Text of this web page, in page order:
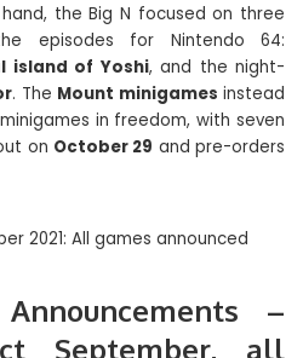
the Big N focused on three
episodes for Nintendo 64:
island of Yoshi, and the night-
. The Mount minigames instead
in freedom, with seven
on October 29 and pre-orders
–
September, all